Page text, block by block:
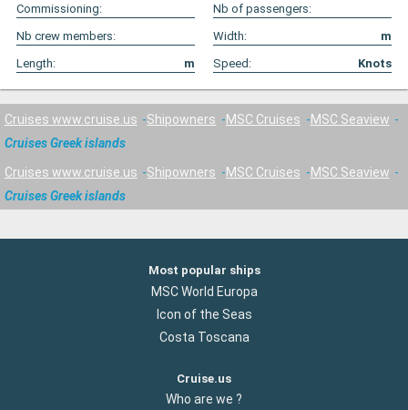
Commissioning:
Nb of passengers:
Nb crew members:
Width:
m
Length:
m Speed: Knots
Cruises www.cruise.us Shipowners MSC Cruises
MSC Seaview
Cruises Greek islands
Cruises www.cruise.us Shipowners MSC Cruises
MSC Seaview
Cruises Greek islands
Most popular ships
MSC World Europa
Icon of the Seas
Costa Toscana
Cruise.us
Who are we ?